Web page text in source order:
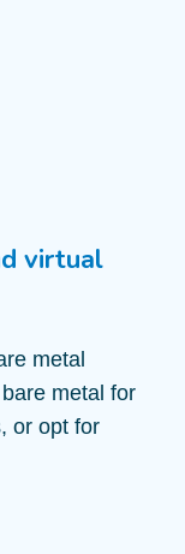
virtual
metal
metal for
or opt for